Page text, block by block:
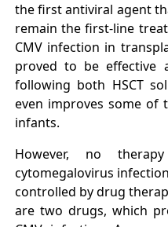
the first antiviral agent
remain the first‐line
CMV infection in
proved to be effective
following both HSCT
even improves some of
infants.
However, no
cytomegalovirus
controlled by drug
are two drugs, which